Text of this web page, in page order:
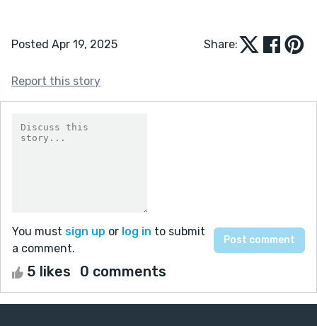
Posted Apr 19, 2025 Share:
Report this story
You must sign up or log in to submit
a comment.
5 likes 0 comments